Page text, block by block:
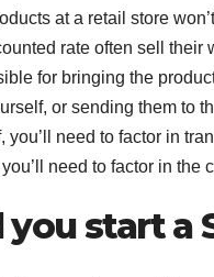
at a retail store
rate often sell
for bringing the
or sending them to
you’ll need to factor in
need to factor in
start a